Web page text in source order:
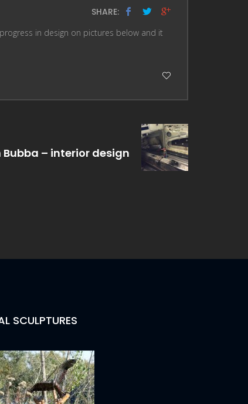
SHARE:
in design on pictures below and it
– interior design
SCULPTURES